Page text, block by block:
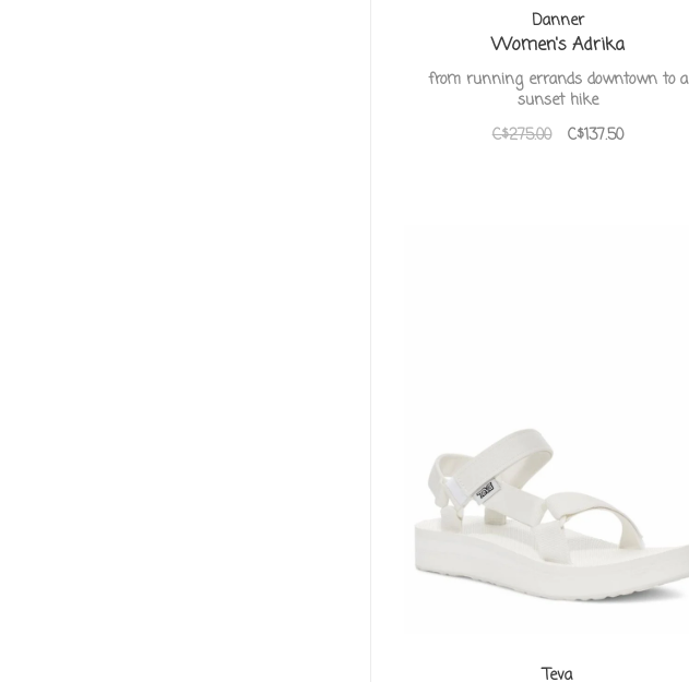
Danner
Women's Adrika
from running errands downtown to a
sunset hike
C$275.00
C$137.50
Teva